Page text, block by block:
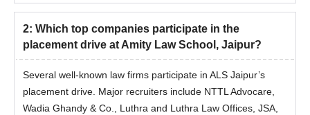
2: Which top companies participate in the
placement drive at Amity Law School, Jaipur?
Several well-known law firms participate in ALS Jaipur’s
placement drive. Major recruiters include NTTL Advocare,
Wadia Ghandy & Co., Luthra and Luthra Law Offices, JSA,